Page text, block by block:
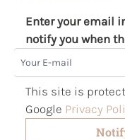
Enter your email
notify you when
Your E-mail
This site is
Google Privacy